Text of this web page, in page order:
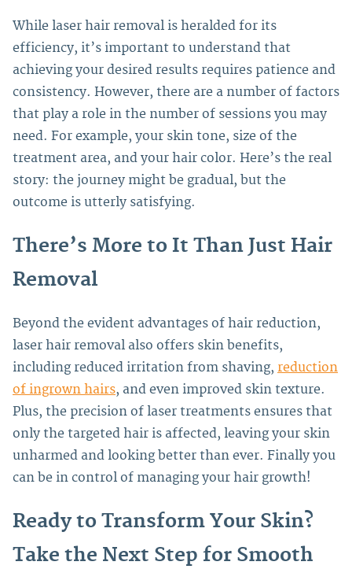
While laser hair removal is heralded for its
efficiency, it’s important to understand that
achieving your desired results requires patience and
consistency. However, there are a number of factors
that play a role in the number of sessions you may
need. For example, your skin tone, size of the
treatment area, and your hair color. Here’s the real
story: the journey might be gradual, but the
outcome is utterly satisfying.
There’s More to It Than Just Hair
Removal
Beyond the evident advantages of hair reduction,
laser hair removal also offers skin benefits,
including reduced irritation from shaving, reduction
of ingrown hairs, and even improved skin texture.
Plus, the precision of laser treatments ensures that
only the targeted hair is affected, leaving your skin
unharmed and looking better than ever. Finally you
can be in control of managing your hair growth!
Ready to Transform Your Skin?
Take the Next Step for Smooth